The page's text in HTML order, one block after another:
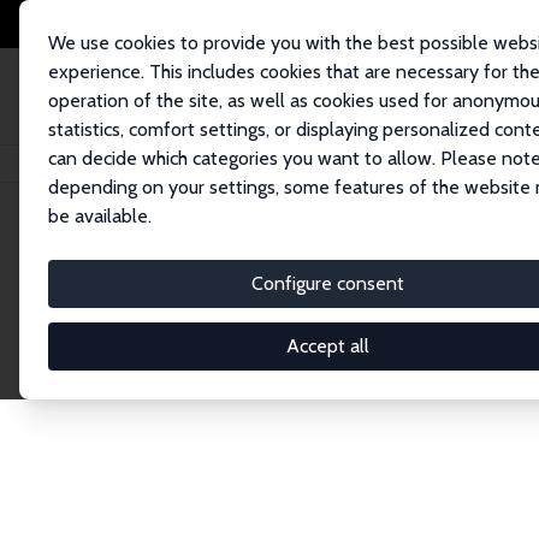
We use cookies to provide you with the best possible
experience. This includes cookies that are necessary for the
operation of the site, as well as cookies used for
statistics, comfort settings, or displaying personalized
can decide which categories you want to allow. Please
depending on your settings, some features of the website
be available.
Configure consent
Accept all
Home Network Search
Explore the
Connnect with the brightest minds in labor
Fellows and Affiliates. Filter by institution,